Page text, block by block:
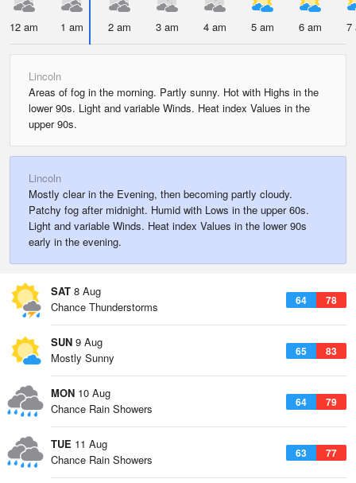
12 am 1 am 2 am 3 am 4 am 5 am 6 am 7
Lincoln
Areas of fog in the morning. Partly sunny. Hot with Highs in the
lower 90s. Light and variable Winds. Heat index Values in the
upper 90s.
Lincoln
Mostly clear in the Evening, then becoming partly cloudy.
Patchy fog after midnight. Humid with Lows in the upper 60s.
Light and variable Winds. Heat index Values in the lower 90s
early in the evening.
SAT 8 Aug
64 78
Chance Thunderstorms
SUN 9 Aug
65 83
Mostly Sunny
MON 10 Aug
64 79
Chance Rain Showers
TUE 11 Aug
63 77
Chance Rain Showers